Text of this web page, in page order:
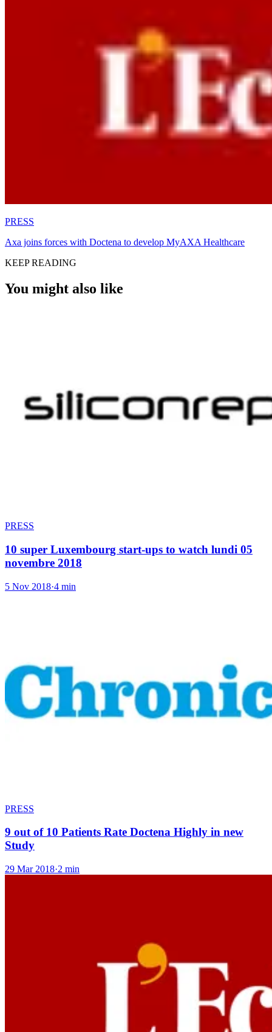
PRESS
Axa joins forces with Doctena to develop MyAXA Healthcare
KEEP READING
You might also like
PRESS
10 super Luxembourg start-ups to watch lundi 05
novembre 2018
5 Nov 2018·4 min
PRESS
9 out of 10 Patients Rate Doctena Highly in new
Study
29 Mar 2018·2 min